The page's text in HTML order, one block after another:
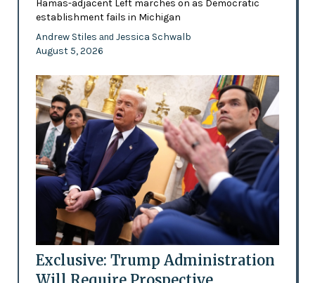
Hamas-adjacent Left marches on as Democratic
establishment fails in Michigan
Andrew Stiles and Jessica Schwalb
August 5, 2026
Exclusive: Trump Administration